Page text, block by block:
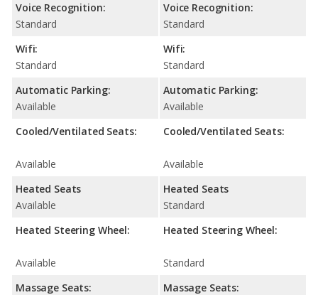
Voice Recognition:
Standard
Wifi:
Standard
Automatic Parking:
Available
Cooled/Ventilated Seats:
Available
Heated Seats
Available
Heated Steering Wheel:
Available
Massage Seats:
Voice Recognition:
Standard
Wifi:
Standard
Automatic Parking:
Available
Cooled/Ventilated Seats:
Available
Heated Seats
Standard
Heated Steering Wheel:
Standard
Massage Seats: